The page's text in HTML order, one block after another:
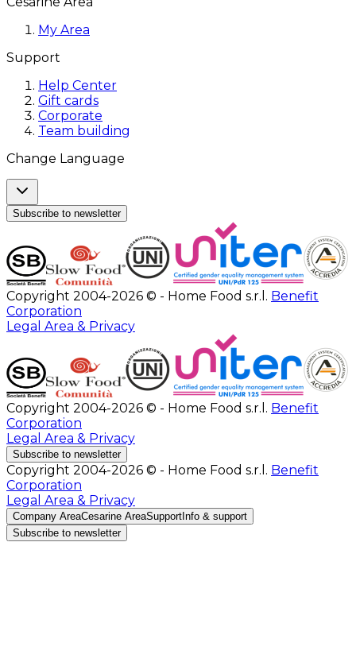
My Area
Support
Help Center
Gift cards
Corporate
Team building
Change Language
Subscribe to newsletter
Copyright 2004-2026 © - Home Food s.r.l. Benefit
Corporation
Legal Area & Privacy
Copyright 2004-2026 © - Home Food s.r.l. Benefit
Corporation
Legal Area & Privacy
Subscribe to newsletter
Copyright 2004-2026 © - Home Food s.r.l. Benefit
Corporation
Legal Area & Privacy
Company AreaCesarine AreaSupport Info & support
Subscribe to newsletter